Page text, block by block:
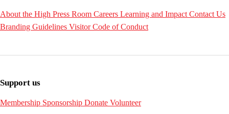
About the High Press Room Careers Learning and Impact Contact Us
Branding Guidelines Visitor Code of Conduct
Support us
Membership Sponsorship Donate Volunteer